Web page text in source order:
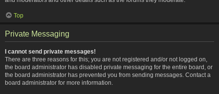
Top
Private Messaging
I cannot send private messages!
There are three reasons for this; you are not registered and/or not logged on,
the board administrator has disabled private messaging for the entire board, or
the board administrator has prevented you from sending messages. Contact a
board administrator for more information.